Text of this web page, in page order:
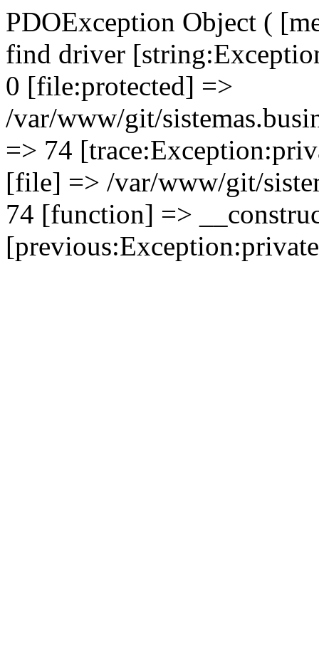
PDOException Object (
find driver
0 [file:protected] =>
/var/www/git/
=> 74
[file] => /var/www/git/
74 [function] =>